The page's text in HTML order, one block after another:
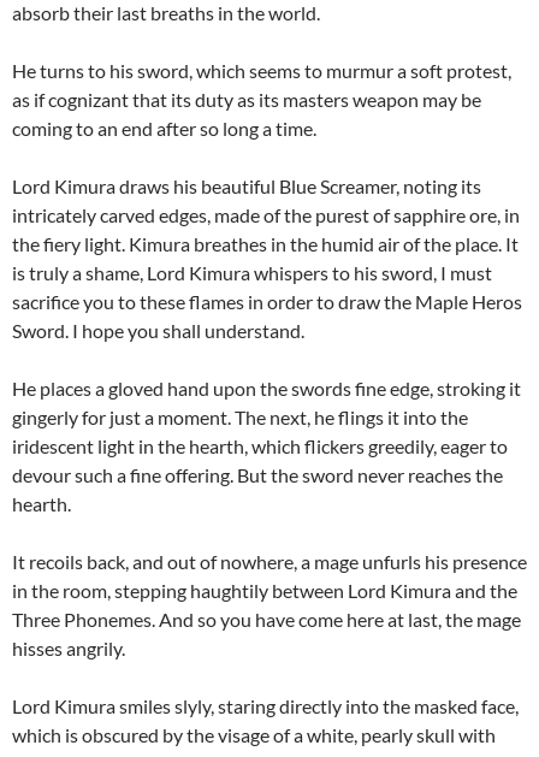
absorb their last breaths in the world.
He turns to his sword, which seems to murmur a soft protest,
as if cognizant that its duty as its masters weapon may be
coming to an end after so long a time.
Lord Kimura draws his beautiful Blue Screamer, noting its
intricately carved edges, made of the purest of sapphire ore, in
the fiery light. Kimura breathes in the humid air of the place. It
is truly a shame, Lord Kimura whispers to his sword, I must
sacrifice you to these flames in order to draw the Maple Heros
Sword. I hope you shall understand.
He places a gloved hand upon the swords fine edge, stroking it
gingerly for just a moment. The next, he flings it into the
iridescent light in the hearth, which flickers greedily, eager to
devour such a fine offering. But the sword never reaches the
hearth.
It recoils back, and out of nowhere, a mage unfurls his presence
in the room, stepping haughtily between Lord Kimura and the
Three Phonemes. And so you have come here at last, the mage
hisses angrily.
Lord Kimura smiles slyly, staring directly into the masked face,
which is obscured by the visage of a white, pearly skull with